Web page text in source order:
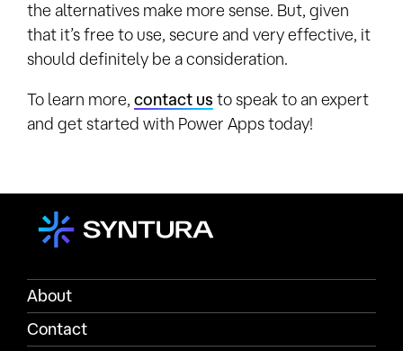
the alternatives make more sense. But, given
that it’s free to use, secure and very effective, it
should definitely be a consideration.
To learn more, contact us to speak to an expert
and get started with Power Apps today!
About
Contact